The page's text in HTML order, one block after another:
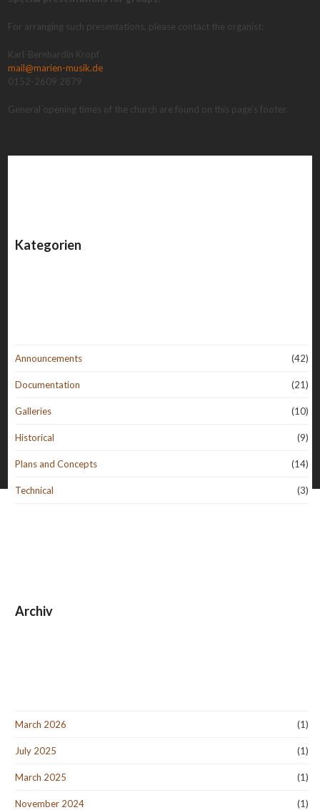
For arranging such presentations, please contact the organist:
Karl-Bernhardin Kropf
mail@marien-musik.de
0152-2609 2879
General opening times of the church are found on this page’s footer.
Kategorien
Announcements (42)
Documentation (21)
Galleries (10)
Historical (9)
Plans and Concepts (14)
Technical (3)
Archiv
March 2026 (1)
July 2025 (1)
March 2025 (1)
November 2024 (1)